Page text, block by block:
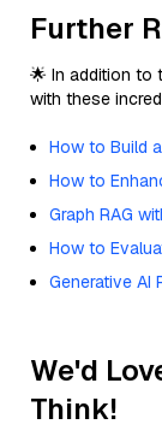
Further
🌟 In addition to
with these
How to Build
How to
Graph RAG
How to
Generative AI
We'd
Think!